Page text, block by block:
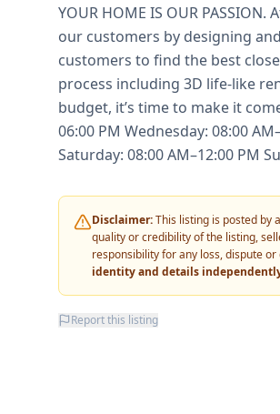
YOUR HOME IS OUR
our customers by designing
customers to find the best
process including 3D life-like
budget, it’s time to make it
06:00 PM Wednesday: 08:00
Saturday: 08:00 AM–12:00 PM
Disclaimer:This listing is posted by
quality or credibility of the listing,
responsibility for any loss, dispute
identity and details
Report this listing